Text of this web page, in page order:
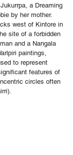
a Dreaming
by her mother.
west of Kintore in
site of a forbidden
and a Nangala
paintings,
to represent
features of
circles often